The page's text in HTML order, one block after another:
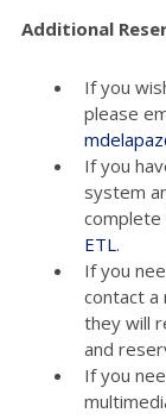
Additional
If you
please
If you
system
complete
ETL.
If you
contact
they will
and
If you